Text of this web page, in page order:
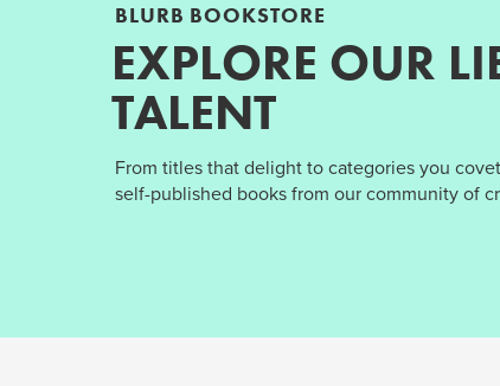
BLURB BOOKSTORE
EXPLORE OUR
TALENT
From titles that delight to categories you
self-published books from our community of